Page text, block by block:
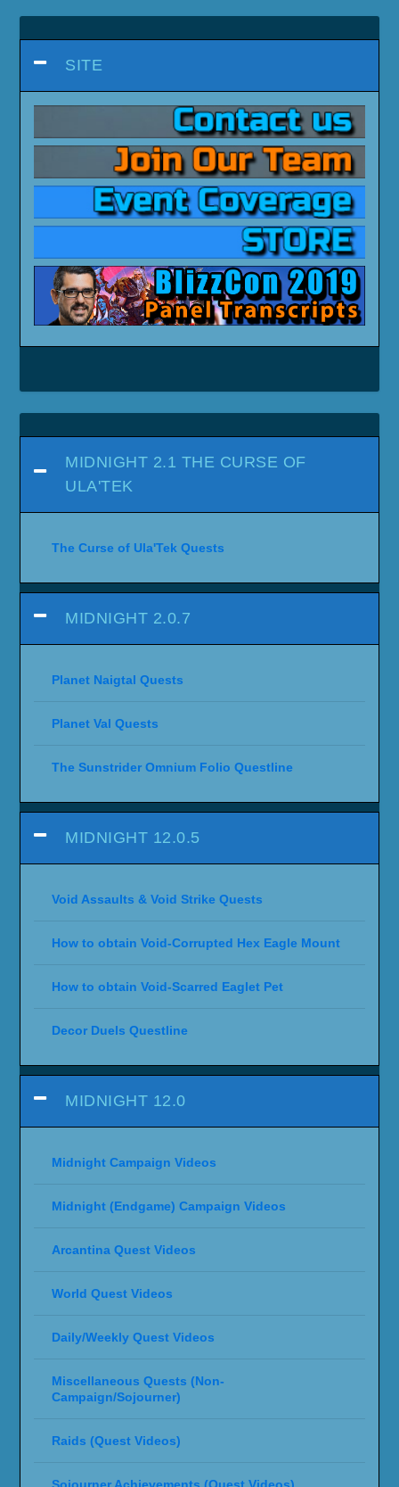
SITE
MIDNIGHT 2.1 THE CURSE OF
ULA'TEK
The Curse of Ula'Tek Quests
MIDNIGHT 2.0.7
Planet Naigtal Quests
Planet Val Quests
The Sunstrider Omnium Folio Questline
MIDNIGHT 12.0.5
Void Assaults & Void Strike Quests
How to obtain Void-Corrupted Hex Eagle Mount
How to obtain Void-Scarred Eaglet Pet
Decor Duels Questline
MIDNIGHT 12.0
Midnight Campaign Videos
Midnight (Endgame) Campaign Videos
Arcantina Quest Videos
World Quest Videos
Daily/Weekly Quest Videos
Miscellaneous Quests (Non-
Campaign/Sojourner)
Raids (Quest Videos)
Sojourner Achievements (Quest Videos)